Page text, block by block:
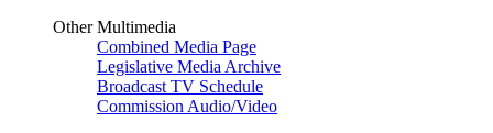
Other Multimedia
Combined Media Page
Legislative Media Archive
Broadcast TV Schedule
Commission Audio/Video